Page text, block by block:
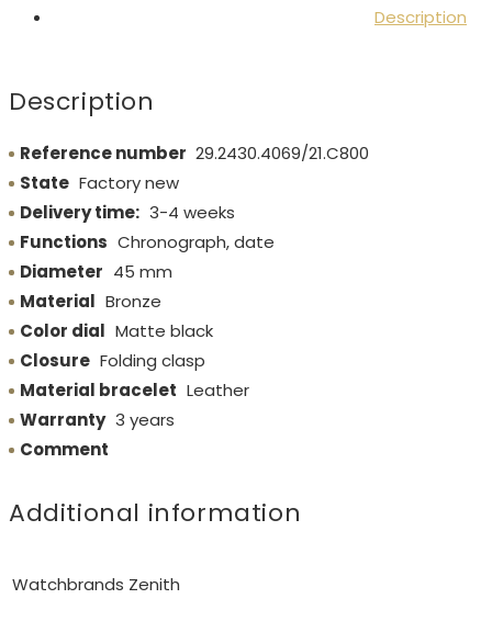
Description
Description
Reference number 29.2430.4069/21.C800
State Factory new
Delivery time: 3-4 weeks
Functions Chronograph, date
Diameter 45 mm
Material Bronze
Color dial Matte black
Closure Folding clasp
Material bracelet Leather
Warranty 3 years
Comment
Additional information
Watchbrands Zenith